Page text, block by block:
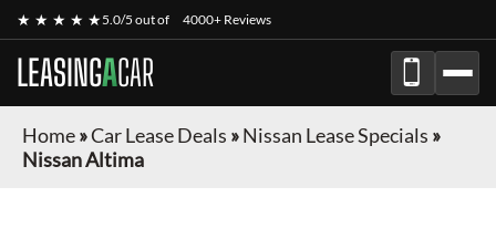
★ ★ ★ ★ ★5.0/5 out of 4000+ Reviews
LEASINGACAR
Home»Car Lease Deals »Nissan Lease Specials »
Nissan Altima